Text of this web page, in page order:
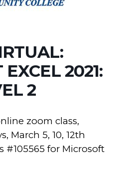
2021:
2
zoom class,
March 5, 10, 12th
#105565 for Microsoft